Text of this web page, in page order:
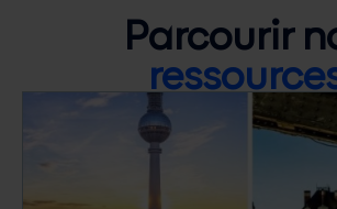
Parcourir